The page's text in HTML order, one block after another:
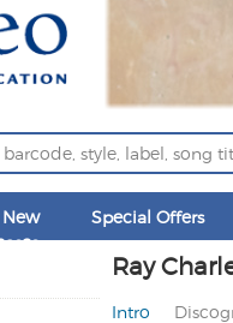
Special Offers
Ray
Intro